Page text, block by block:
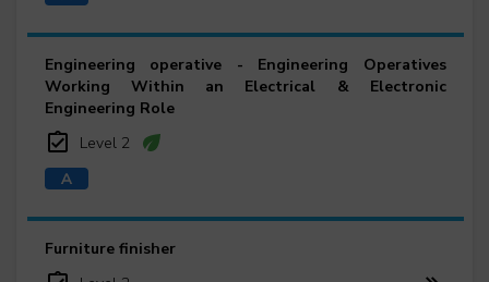
Engineering operative - Engineering Operatives
Working Within an Electrical & Electronic
Engineering Role
Level 2
Furniture finisher